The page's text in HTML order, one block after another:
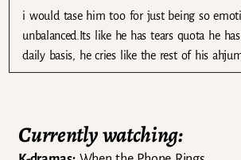
i would tase him too for just being so
unbalanced.Its like he has tears quota he
daily basis, he cries like the rest of his
Currently watching: